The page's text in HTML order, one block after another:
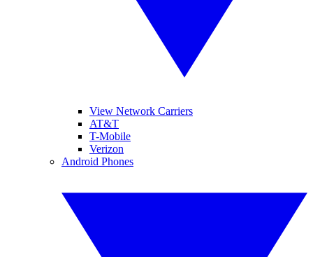
View Network Carriers
AT&T
T-Mobile
Verizon
Android Phones